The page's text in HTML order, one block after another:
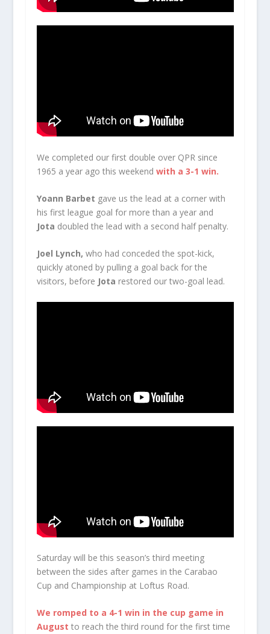
We completed our first double over QPR since
1965 a year ago this weekend with a 3-1 win.
Yoann Barbet gave us the lead at a corner with
his first league goal for more than a year and
Jota doubled the lead with a second half penalty.
Joel Lynch, who had conceded the spot-kick,
quickly atoned by pulling a goal back for the
visitors, before Jota restored our two-goal lead.
Saturday will be this season’s third meeting
between the sides after games in the Carabao
Cup and Championship at Loftus Road.
We romped to a 4-1 win in the cup game in
August to reach the third round for the first time